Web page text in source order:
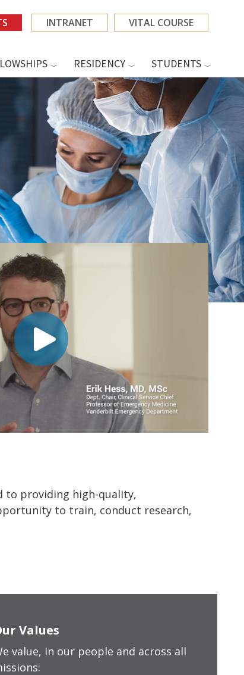
INTRANET VITAL COURSE
RESIDENCY STUDENTS
to providing high-quality,
to train, conduct research,
Values
value, in our people and across all